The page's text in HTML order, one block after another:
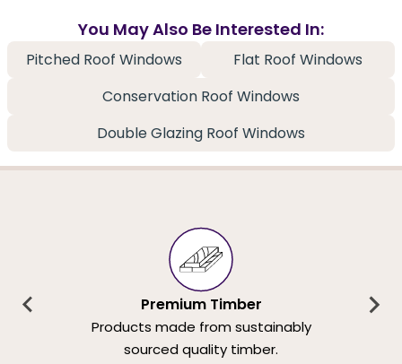
You May Also Be Interested In:
Pitched Roof Windows
Flat Roof Windows
Conservation Roof Windows
Double Glazing Roof Windows
Premium Timber
Products made from sustainably
sourced quality timber.